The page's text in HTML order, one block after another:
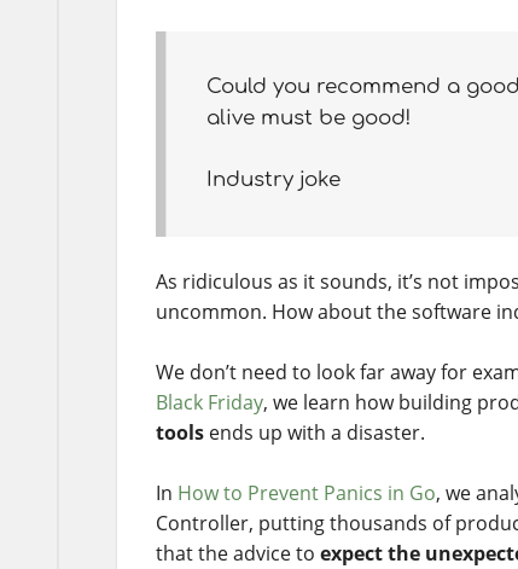
Could you recommend a
alive must be good!
Industry joke
As ridiculous as it sounds, it’s not
uncommon. How about the software
We don’t need to look far away for
Black Friday, we learn how building
tools ends up with a disaster.
In How to Prevent Panics in Go, we
Controller, putting thousands of
that the advice to expect the